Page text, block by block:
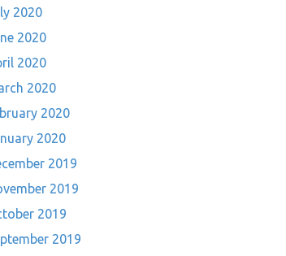
2020
2020
2020
2020
2020
2020
2019
2019
2019
2019